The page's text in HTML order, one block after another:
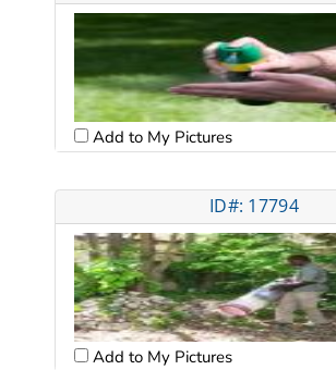
Add to My Pictures
ID#: 17794
Add to My Pictures